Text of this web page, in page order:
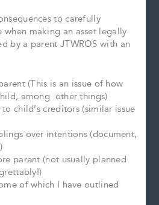
to carefully
when making an asset legally
by a parent JTWROS with an
(This is an issue of how
among other things)
child’s creditors (similar issue
over intentions (document,
parent (not usually planned
of which I have outlined